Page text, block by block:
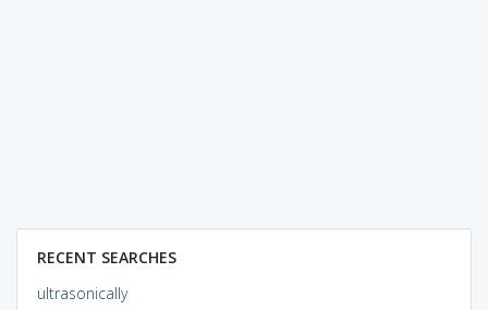
RECENT SEARCHES
ultrasonically